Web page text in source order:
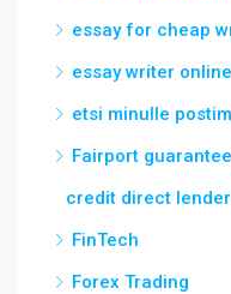
essay for cheap
essay writer
etsi minulle
Fairport
credit direct
FinTech
Forex Trading